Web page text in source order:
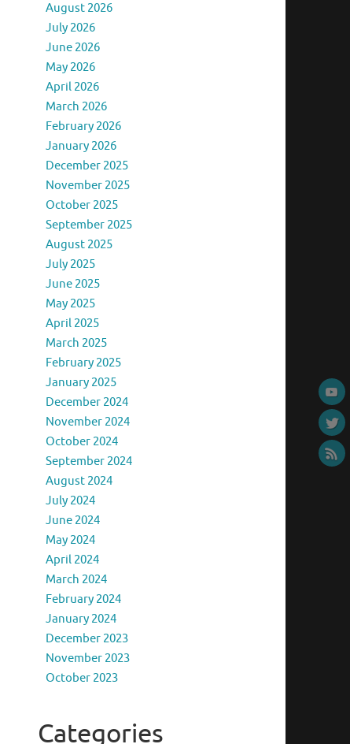
August 2026
July 2026
June 2026
May 2026
April 2026
March 2026
February 2026
January 2026
December 2025
November 2025
October 2025
September 2025
August 2025
July 2025
June 2025
May 2025
April 2025
March 2025
February 2025
January 2025
December 2024
November 2024
October 2024
September 2024
August 2024
July 2024
June 2024
May 2024
April 2024
March 2024
February 2024
January 2024
December 2023
November 2023
October 2023
Categories